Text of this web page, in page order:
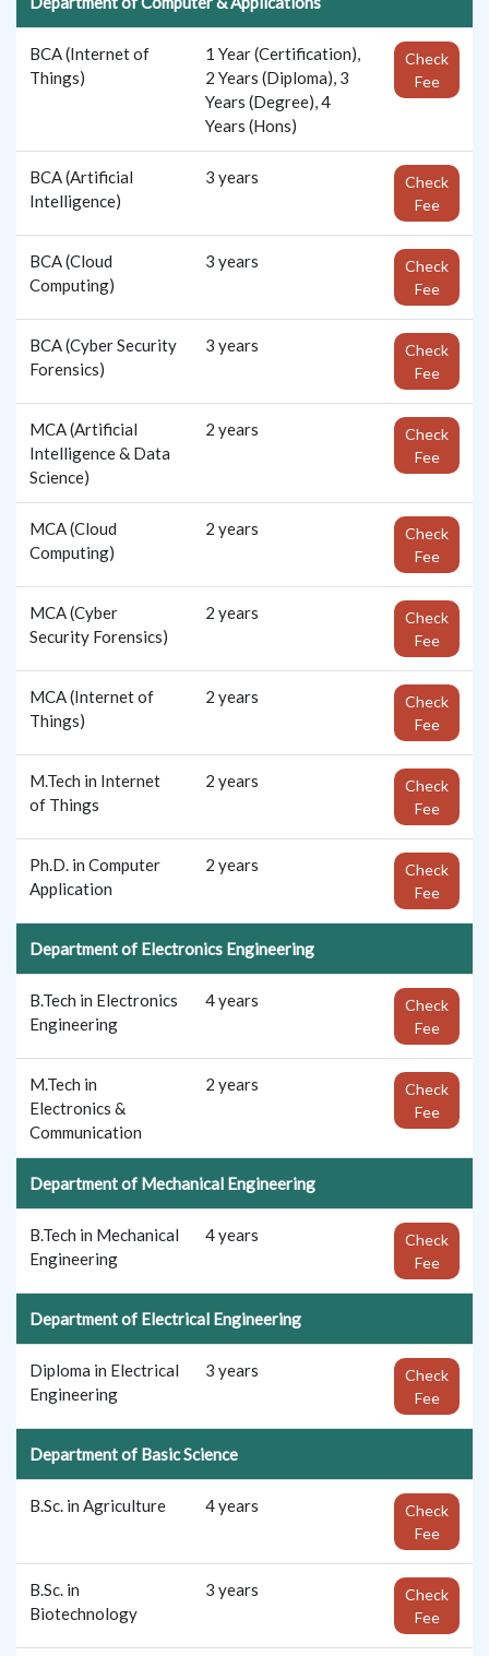
BCA (Internet of
Things)
1 Year (Certification),
2 Years (Diploma), 3
Years (Degree), 4
Years (Hons)
Check
Fee
BCA (Artificial
Intelligence)
3 years
Check
Fee
BCA (Cloud
Computing)
3 years
Check
Fee
BCA (Cyber Security
Forensics)
3 years
Check
Fee
MCA (Artificial
Intelligence & Data
Science)
2 years
Check
Fee
MCA (Cloud
Computing)
2 years
Check
Fee
MCA (Cyber
Security Forensics)
2 years
Check
Fee
MCA (Internet of
Things)
2 years
Check
Fee
M.Tech in Internet
of Things
2 years
Check
Fee
Ph.D. in Computer
Application
2 years
Check
Fee
Department of Electronics Engineering
B.Tech in Electronics
Engineering
4 years
Check
Fee
M.Tech in
Electronics &
Communication
2 years
Check
Fee
Department of Mechanical Engineering
B.Tech in Mechanical
Engineering
4 years
Check
Fee
Department of Electrical Engineering
Diploma in Electrical
Engineering
3 years
Check
Fee
Department of Basic Science
B.Sc. in Agriculture 4 years
Check
Fee
B.Sc. in
Biotechnology
3 years
Check
Fee